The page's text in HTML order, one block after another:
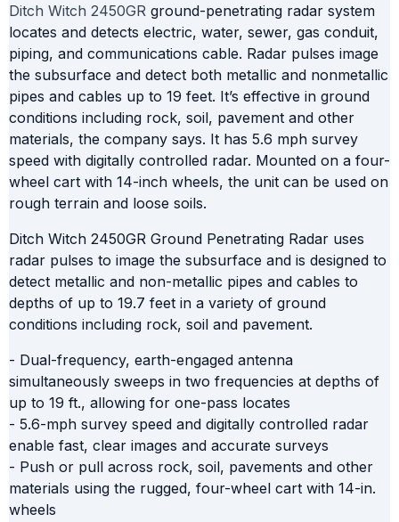
Ditch Witch 2450GR ground-penetrating radar system
locates and detects electric, water, sewer, gas conduit,
piping, and communications cable. Radar pulses image
the subsurface and detect both metallic and nonmetallic
pipes and cables up to 19 feet. It’s effective in ground
conditions including rock, soil, pavement and other
materials, the company says. It has 5.6 mph survey
speed with digitally controlled radar. Mounted on a four-
wheel cart with 14-inch wheels, the unit can be used on
rough terrain and loose soils.
Ditch Witch 2450GR Ground Penetrating Radar uses
radar pulses to image the subsurface and is designed to
detect metallic and non-metallic pipes and cables to
depths of up to 19.7 feet in a variety of ground
conditions including rock, soil and pavement.
- Dual-frequency, earth-engaged antenna
simultaneously sweeps in two frequencies at depths of
up to 19 ft., allowing for one-pass locates
- 5.6-mph survey speed and digitally controlled radar
enable fast, clear images and accurate surveys
- Push or pull across rock, soil, pavements and other
materials using the rugged, four-wheel cart with 14-in.
wheels